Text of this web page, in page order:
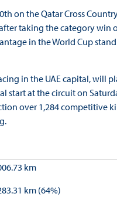
on the Qatar Cross
taking the category win
in the World Cup
in the UAE capital, will
at the circuit on
over 1,284 competitive
km
km (64%)